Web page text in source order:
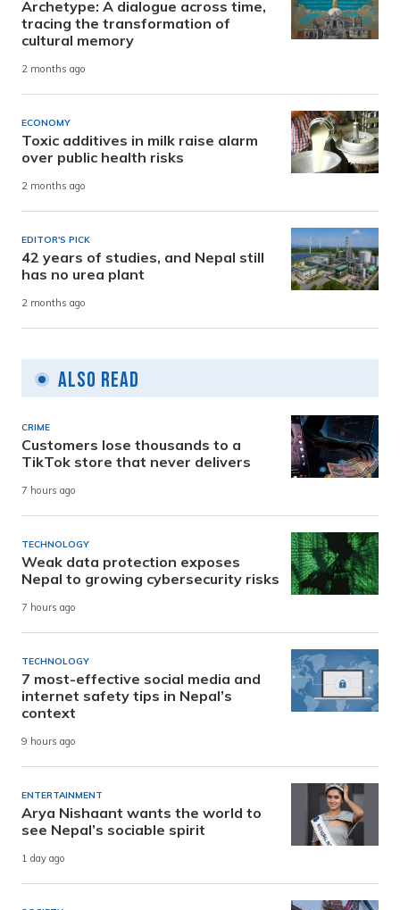
Archetype: A dialogue across time,
tracing the transformation of
cultural memory
2 months ago
ECONOMY
Toxic additives in milk raise alarm
over public health risks
2 months ago
EDITOR'S PICK
42 years of studies, and Nepal still
has no urea plant
2 months ago
Also Read
CRIME
Customers lose thousands to a
TikTok store that never delivers
7 hours ago
TECHNOLOGY
Weak data protection exposes
Nepal to growing cybersecurity risks
7 hours ago
TECHNOLOGY
7 most-effective social media and
internet safety tips in Nepal’s
context
9 hours ago
ENTERTAINMENT
Arya Nishaant wants the world to
see Nepal’s sociable spirit
1 day ago